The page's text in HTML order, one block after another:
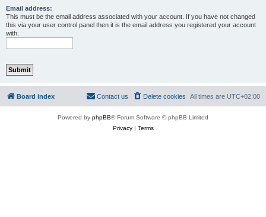
Email address:
This must be the email address associated with your account. If you have not changed
this via your user control panel then it is the email address you registered your account
with.
Board index All times are UTC+02:00
Delete cookies
Contact us
Powered by phpBB® Forum Software © phpBB Limited
Privacy| Terms